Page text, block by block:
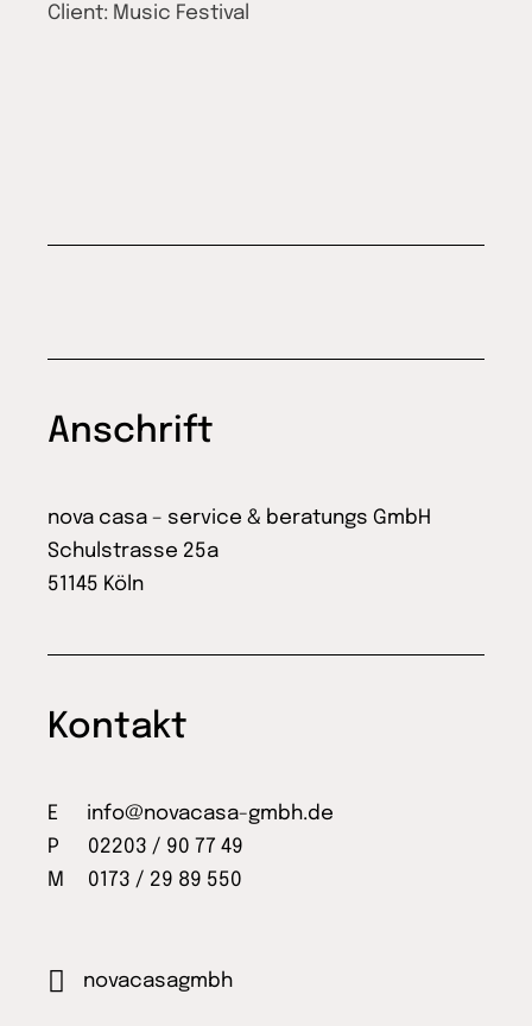
Client: Music Festival
Anschrift
nova casa – service & beratungs GmbH
Schulstrasse 25a
51145 Köln
Kontakt
E info@novacasa-gmbh.de
P 02203 / 90 77 49
M 0173 / 29 89 550
novacasagmbh